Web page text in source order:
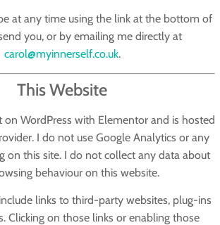
at any time using the link at the bottom of
you, or by emailing me directly at
carol@myinnerself.co.uk.
This Website
on WordPress with Elementor and is hosted
I do not use Google Analytics or any
on this site. I do not collect any data about
behaviour on this website.
links to third-party websites, plug-ins
Clicking on those links or enabling those